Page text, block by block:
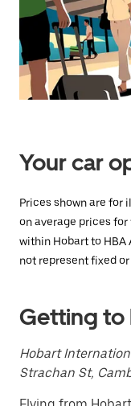
calendar
and
select
a
date.
Press
the
close
the
Your car
Prices shown are for
on average prices
within Hobart to HBA
not represent fixed
Getting to
Hobart
Strachan St,